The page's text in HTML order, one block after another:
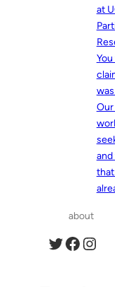
at
that
about
Twitter Facebook Instagram